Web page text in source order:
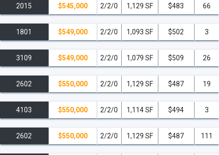
2015 $545,000 2/2/0 1,129 SF $483 66
1801 $549,000 2/2/0 1,093 SF $502 3
3109 $549,000 2/2/0 1,079 SF $509 26
2602 $550,000 2/2/0 1,129 SF $487 19
4103 $550,000 2/2/0 1,114 SF $494 3
2602 $550,000 2/2/0 1,129 SF $487 111